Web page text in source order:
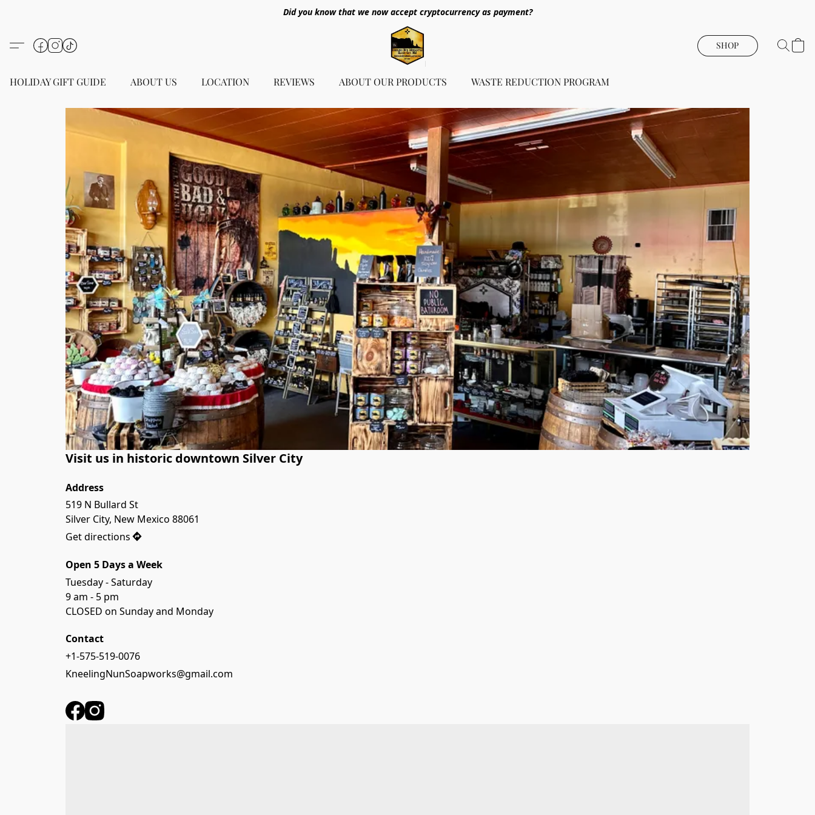
Did you know that we now accept cryptocurrency as payment?
SHOP
HOLIDAY GIFT GUIDE ABOUT US LOCATION REVIEWS ABOUT OUR PRODUCTS WASTE REDUCTION PROGRAM
Visit us in historic downtown Silver City
Address
519 N Bullard St
Silver City, New Mexico 88061
Get directions
Open 5 Days a Week
Tuesday - Saturday
9 am - 5 pm
CLOSED on Sunday and Monday
Contact
+1-575-519-0076
KneelingNunSoapworks@gmail.com